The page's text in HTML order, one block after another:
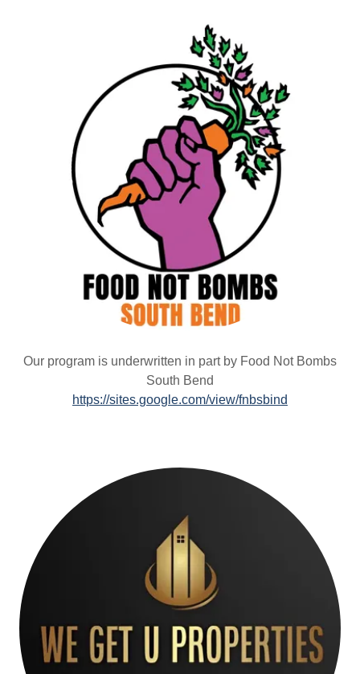
Our program is underwritten in part by Food Not Bombs
South Bend
https://sites.google.com/view/fnbsbind